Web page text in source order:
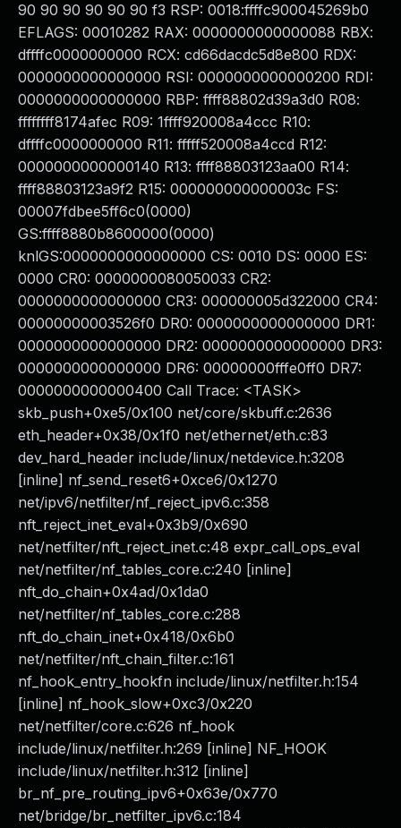
90 90 90 90 90 90 f3 RSP: 0018:ffffc900045269b0
EFLAGS: 00010282 RAX: 0000000000000088 RBX:
dffffc0000000000 RCX: cd66dacdc5d8e800 RDX:
0000000000000000 RSI: 0000000000000200 RDI:
0000000000000000 RBP: ffff88802d39a3d0 R08:
ffffffff8174afec R09: 1ffff920008a4ccc R10:
dffffc0000000000 R11: fffff520008a4ccd R12:
0000000000000140 R13: ffff88803123aa00 R14:
ffff88803123a9f2 R15: 000000000000003c FS:
00007fdbee5ff6c0(0000)
GS:ffff8880b8600000(0000)
knlGS:0000000000000000 CS: 0010 DS: 0000 ES:
0000 CR0: 0000000080050033 CR2:
0000000000000000 CR3: 000000005d322000 CR4:
00000000003526f0 DR0: 0000000000000000 DR1:
0000000000000000 DR2: 0000000000000000 DR3:
0000000000000000 DR6: 00000000fffe0ff0 DR7:
0000000000000400 Call Trace: <TASK>
skb_push+0xe5/0x100 net/core/skbuff.c:2636
eth_header+0x38/0x1f0 net/ethernet/eth.c:83
dev_hard_header include/linux/netdevice.h:3208
[inline] nf_send_reset6+0xce6/0x1270
net/ipv6/netfilter/nf_reject_ipv6.c:358
nft_reject_inet_eval+0x3b9/0x690
net/netfilter/nft_reject_inet.c:48 expr_call_ops_eval
net/netfilter/nf_tables_core.c:240 [inline]
nft_do_chain+0x4ad/0x1da0
net/netfilter/nf_tables_core.c:288
nft_do_chain_inet+0x418/0x6b0
net/netfilter/nft_chain_filter.c:161
nf_hook_entry_hookfn include/linux/netfilter.h:154
[inline] nf_hook_slow+0xc3/0x220
net/netfilter/core.c:626 nf_hook
include/linux/netfilter.h:269 [inline] NF_HOOK
include/linux/netfilter.h:312 [inline]
br_nf_pre_routing_ipv6+0x63e/0x770
net/bridge/br_netfilter_ipv6.c:184